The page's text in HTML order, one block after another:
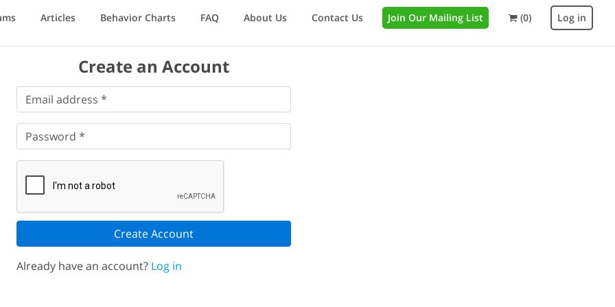
Articles Behavior Charts FAQ About Us Contact Us Join Our Mailing List (0) Log in
Create an Account
Email
address*
Email address *
Password
Password *
Create Account
Already have an account? Log in